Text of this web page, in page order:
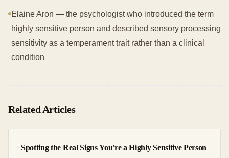
Elaine Aron — the psychologist who introduced the term
highly sensitive person and described sensory processing
sensitivity as a temperament trait rather than a clinical
condition
Related Articles
Spotting the Real Signs You're a Highly Sensitive Person